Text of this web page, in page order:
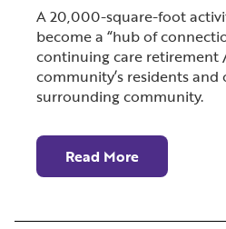
A 20,000-square-foot
become a “hub of
continuing care retirement
community’s residents
surrounding community.
Read More